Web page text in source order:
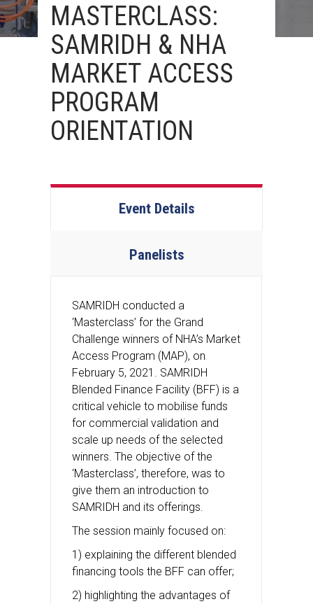
MASTERCLASS:
SAMRIDH & NHA
MARKET ACCESS
PROGRAM
ORIENTATION
Event Details
Panelists
SAMRIDH conducted a
‘Masterclass’ for the Grand
Challenge winners of NHA’s Market
Access Program (MAP), on
February 5, 2021. SAMRIDH
Blended Finance Facility (BFF) is a
critical vehicle to mobilise funds
for commercial validation and
scale up needs of the selected
winners. The objective of the
‘Masterclass’, therefore, was to
give them an introduction to
SAMRIDH and its offerings.
The session mainly focused on:
1) explaining the different blended
financing tools the BFF can offer;
2) highlighting the advantages of